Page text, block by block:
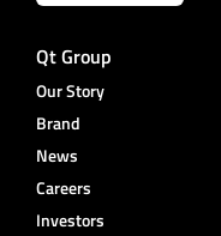
Qt Group
Our Story
Brand
News
Careers
Investors